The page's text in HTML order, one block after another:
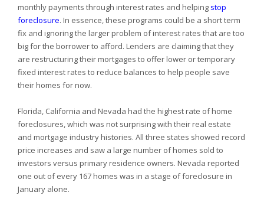
monthly payments through interest rates and helping stop
foreclosure. In essence, these programs could be a short term
fix and ignoring the larger problem of interest rates that are too
big for the borrower to afford. Lenders are claiming that they
are restructuring their mortgages to offer lower or temporary
fixed interest rates to reduce balances to help people save
their homes for now.
Florida, California and Nevada had the highest rate of home
foreclosures, which was not surprising with their real estate
and mortgage industry histories. All three states showed record
price increases and saw a large number of homes sold to
investors versus primary residence owners. Nevada reported
one out of every 167 homes was in a stage of foreclosure in
January alone.